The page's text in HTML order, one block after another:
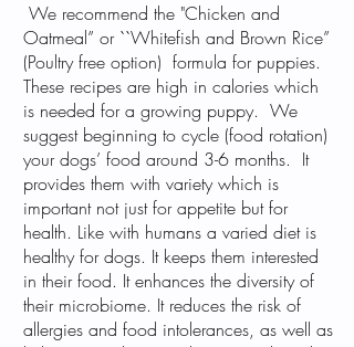
We recommend the "Chicken and
Oatmeal” or ``Whitefish and Brown Rice”
(Poultry free option) formula for puppies.
These recipes are high in calories which
is needed for a growing puppy. We
suggest beginning to cycle (food rotation)
your dogs’ food around 3-6 months. It
provides them with variety which is
important not just for appetite but for
health. Like with humans a varied diet is
healthy for dogs. It keeps them interested
in their food. It enhances the diversity of
their microbiome. It reduces the risk of
allergies and food intolerances, as well as